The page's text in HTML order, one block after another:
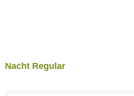
Nacht Regular